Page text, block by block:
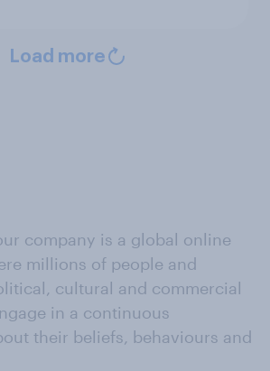
Load more
company is a global online
millions of people and
cultural and commercial
in a continuous
their beliefs, behaviours and